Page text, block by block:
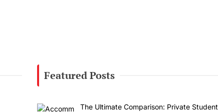
Featured Posts
The Ultimate Comparison: Private Student